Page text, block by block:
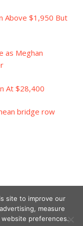
Above $1,950 But
as Meghan
At $28,400
bridge row
site to improve our
measure
preferences.